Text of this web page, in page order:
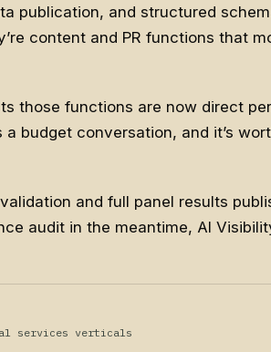
publication, and structured
content and PR functions that
those functions are now direct
budget conversation, and it’s
and full panel results
audit in the meantime, AI
services verticals